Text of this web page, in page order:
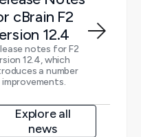
cBrain F2
12.4
notes for F2
12.4, which
a number
Explore all
news